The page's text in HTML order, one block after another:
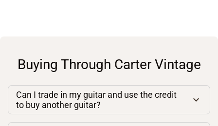
Buying Through Carter Vintage
Can I trade in my guitar and use the credit
to buy another guitar?